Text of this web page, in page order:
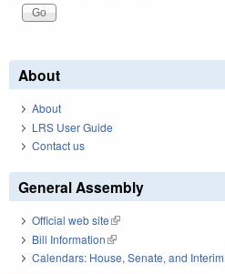
About
About
LRS User Guide
Contact us
General Assembly
Official web site(link is external)
Bill Information(link is external)
Calendars: House, Senate, and Interim